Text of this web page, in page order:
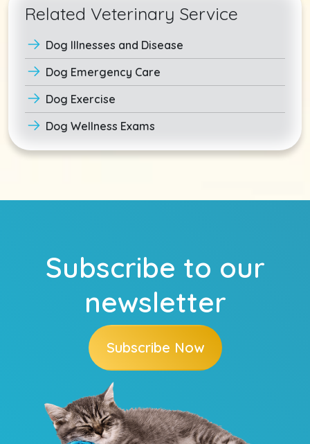
Related Veterinary Service
Dog Illnesses and Disease
Dog Emergency Care
Dog Exercise
Dog Wellness Exams
Subscribe to our
newsletter
Subscribe Now